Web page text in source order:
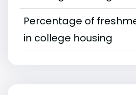
Percentage of
in college housing